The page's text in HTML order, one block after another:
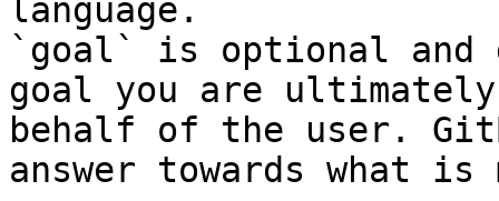
language.
`goal` is optional and
goal you are
behalf of the user.
answer towards what